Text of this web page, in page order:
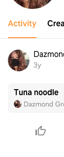
Activity
3y
Tuna noodle
Dazmond